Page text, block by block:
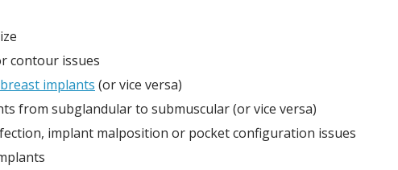
contour issues
breast implants (or vice versa)
from subglandular to submuscular (or vice versa)
implant malposition or pocket configuration issues